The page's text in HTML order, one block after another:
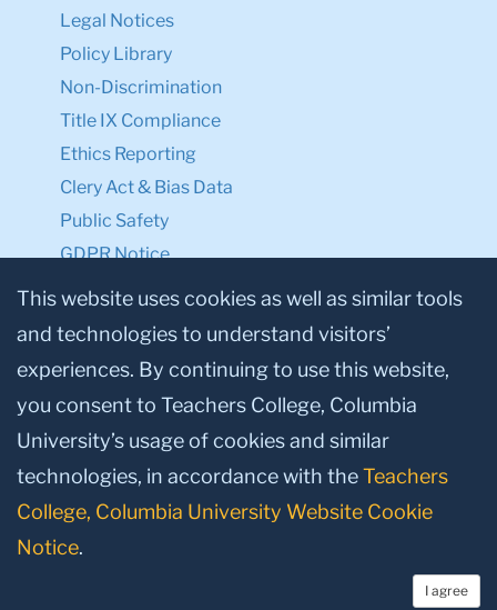
Legal Notices
Policy Library
Non-Discrimination
Title IX Compliance
Ethics Reporting
Clery Act & Bias Data
Public Safety
GDPR Notice
Privacy Notice
Make a Gift to TC
Facebook
TwitterInstagram
YoutubeLinkedin
© 2026, Teachers College, Columbia University, New York, NY 10027.
This website uses cookies as well as similar tools
and technologies to understand visitors’
experiences. By continuing to use this website,
you consent to Teachers College, Columbia
University’s usage of cookies and similar
technologies, in accordance with theTeachers
College, Columbia University Website Cookie
Notice.
I agree